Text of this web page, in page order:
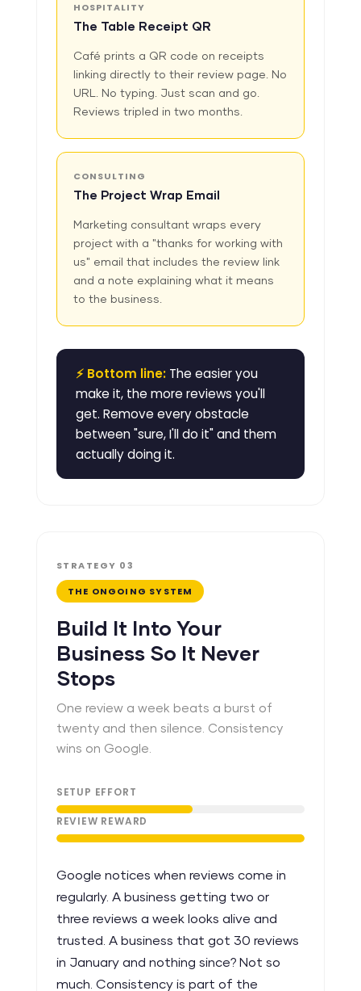
HOSPITALITY
The Table Receipt QR
Café prints a QR code on receipts
linking directly to their review page. No
URL. No typing. Just scan and go.
Reviews tripled in two months.
CONSULTING
The Project Wrap Email
Marketing consultant wraps every
project with a "thanks for working with
us" email that includes the review link
and a note explaining what it means
to the business.
⚡ Bottom line: The easier you
make it, the more reviews you'll
get. Remove every obstacle
between "sure, I'll do it" and them
actually doing it.
STRATEGY 03
THE ONGOING SYSTEM
Build It Into Your
Business So It Never
Stops
One review a week beats a burst of
twenty and then silence. Consistency
wins on Google.
SETUP EFFORT
REVIEW REWARD
Google notices when reviews come in
regularly. A business getting two or
three reviews a week looks alive and
trusted. A business that got 30 reviews
in January and nothing since? Not so
much. Consistency is part of the